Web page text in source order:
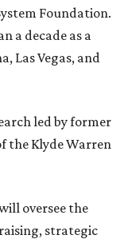
Foundation.
a decade as a
Las Vegas, and
led by former
the Klyde Warren
oversee the
strategic